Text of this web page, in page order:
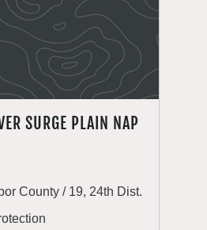
SURGE PLAIN NAP
County / 19, 24th Dist.